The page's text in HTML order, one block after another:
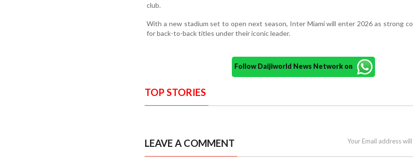
club.
With a new stadium set to open next season, Inter Miami will enter 2026 as strong
for back-to-back titles under their iconic leader.
Follow Daijiworld News Network on
TOP STORIES
LEAVE A COMMENT Your Email address